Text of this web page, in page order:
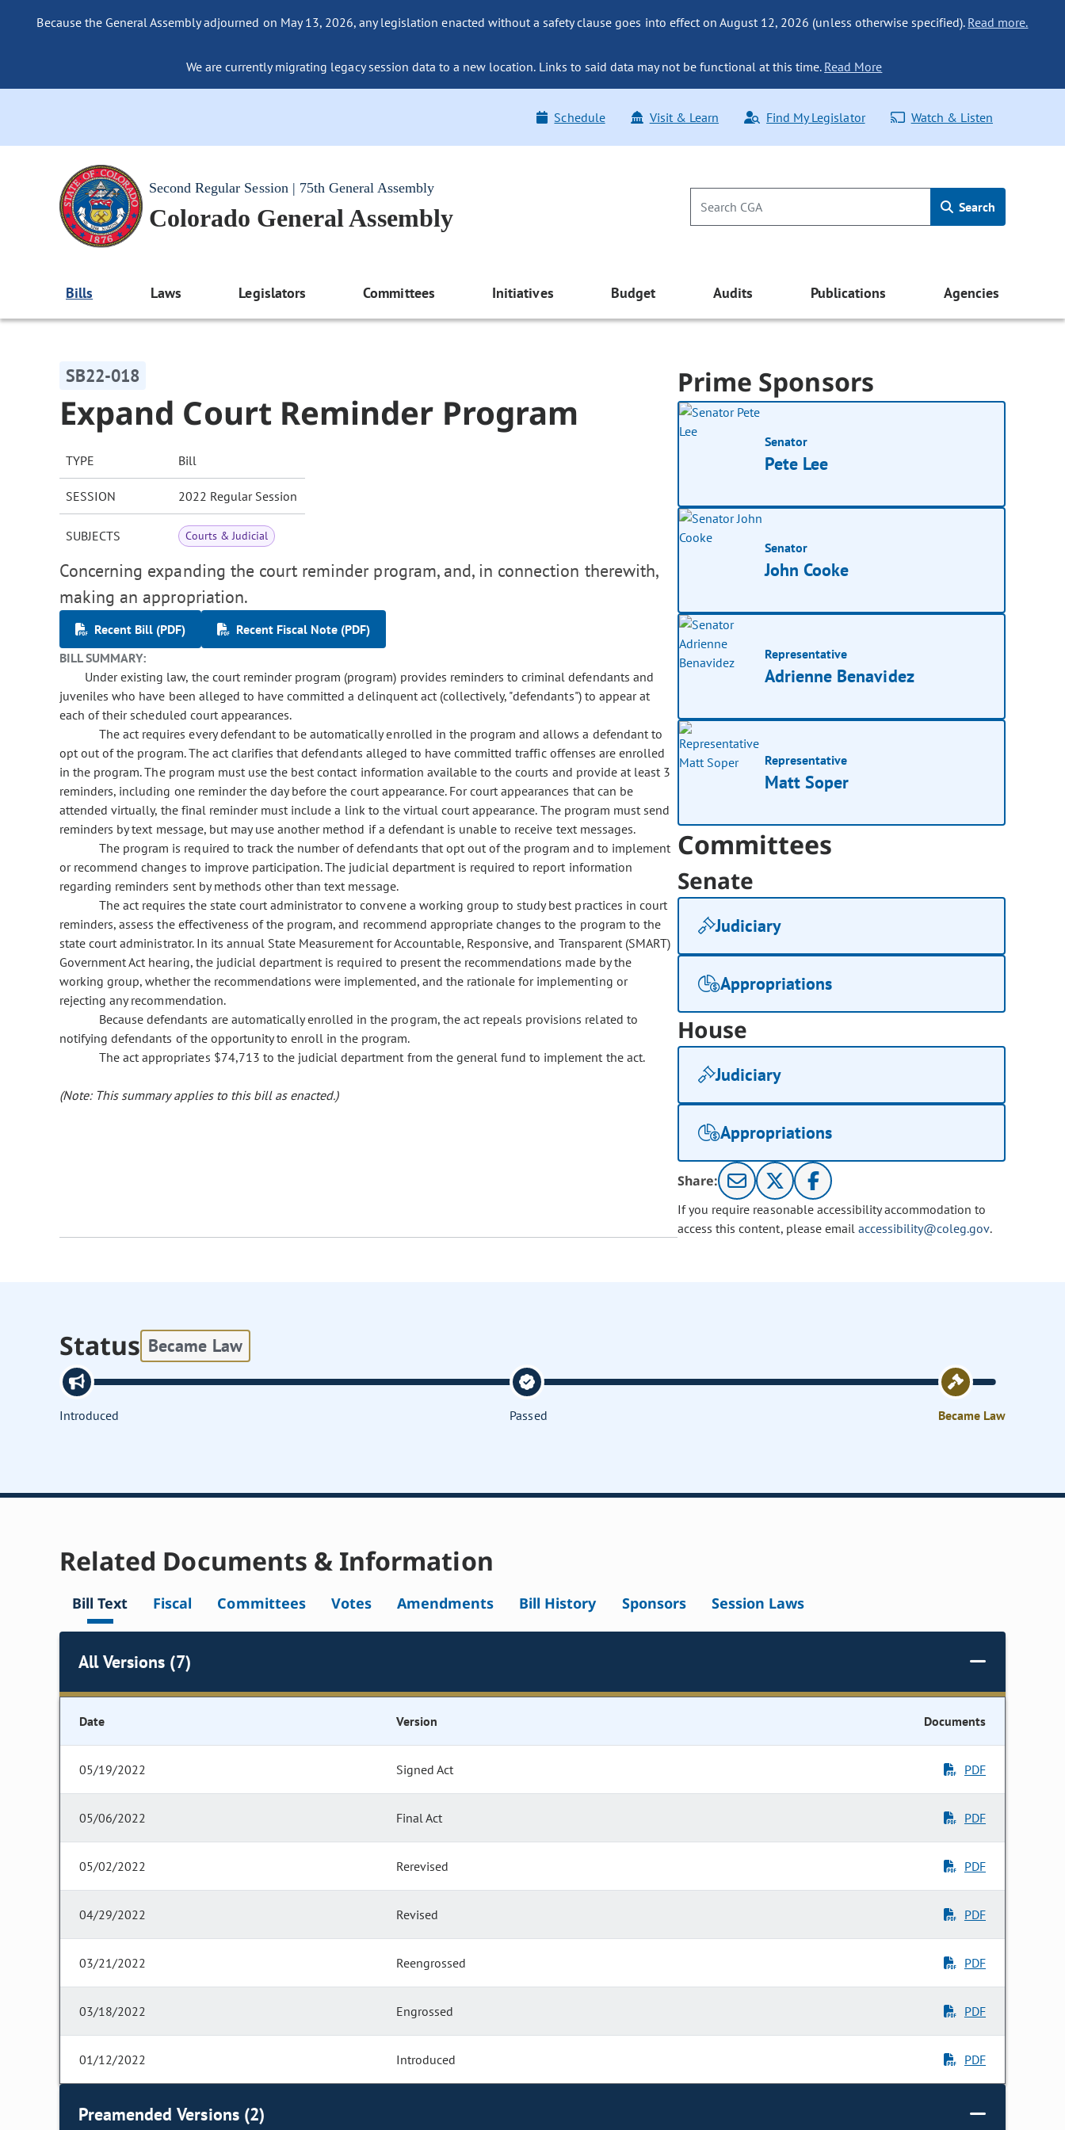
Because the General Assembly adjourned on May 13, 2026, any legislation enacted without a safety clause goes into effect on August 12, 2026 (unless otherwise specified). Read more.
We are currently migrating legacy session data to a new location. Links to said data may not be functional at this time. Read More
Schedule Visit & Learn Find My Legislator Watch & Listen
Second Regular Session | 75th General Assembly
Colorado General Assembly Search
Bills Laws Legislators Committees Initiatives Budget Audits Publications Agencies
SB22-018
Expand Court Reminder Program
TYPE Bill
SESSION 2022 Regular Session
SUBJECTS Courts & Judicial
Concerning expanding the court reminder program, and, in connection therewith,
making an appropriation.
Recent Bill (PDF)
Recent Fiscal Note (PDF)
BILL SUMMARY:
Under existing law, the court reminder program (program) provides reminders to criminal defendants and
juveniles who have been alleged to have committed a delinquent act (collectively, "defendants") to appear at
each of their scheduled court appearances.
The act requires every defendant to be automatically enrolled in the program and allows a defendant to
opt out of the program. The act clarifies that defendants alleged to have committed traffic offenses are enrolled
in the program. The program must use the best contact information available to the courts and provide at least 3
reminders, including one reminder the day before the court appearance. For court appearances that can be
attended virtually, the final reminder must include a link to the virtual court appearance. The program must send
reminders by text message, but may use another method if a defendant is unable to receive text messages.
The program is required to track the number of defendants that opt out of the program and to implement
or recommend changes to improve participation. The judicial department is required to report information
regarding reminders sent by methods other than text message.
The act requires the state court administrator to convene a working group to study best practices in court
reminders, assess the effectiveness of the program, and recommend appropriate changes to the program to the
state court administrator. In its annual State Measurement for Accountable, Responsive, and Transparent (SMART)
Government Act hearing, the judicial department is required to present the recommendations made by the
working group, whether the recommendations were implemented, and the rationale for implementing or
rejecting any recommendation.
Because defendants are automatically enrolled in the program, the act repeals provisions related to
notifying defendants of the opportunity to enroll in the program.
The act appropriates $74,713 to the judicial department from the general fund to implement the act.
(Note: This summary applies to this bill as enacted.)
Prime Sponsors
Senator
Pete Lee
Senator
John Cooke
Representative
Adrienne Benavidez
Representative
Matt Soper
Committees
Senate
Judiciary
Appropriations
House
Judiciary
Appropriations
Share:
If you require reasonable accessibility accommodation to
access this content, please email accessibility@coleg.gov.
Status Became Law
Introduced Passed Became Law
Related Documents & Information
Bill Text Fiscal Committees Votes Amendments Bill History Sponsors Session Laws
All Versions (7)
Date Version Documents
05/19/2022 Signed Act PDF
05/06/2022 Final Act PDF
05/02/2022 Rerevised PDF
04/29/2022 Revised PDF
03/21/2022 Reengrossed PDF
03/18/2022 Engrossed PDF
01/12/2022 Introduced PDF
Preamended Versions (2)